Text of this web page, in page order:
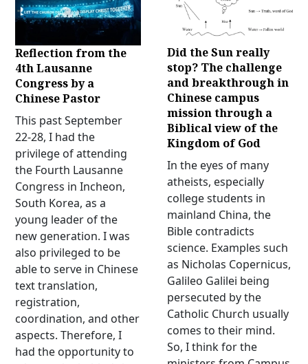
Reflection from the
4th Lausanne
Congress by a
Chinese Pastor
This past September
22-28, I had the
privilege of attending
the Fourth Lausanne
Congress in Incheon,
South Korea, as a
young leader of the
new generation. I was
also privileged to be
able to serve in Chinese
text translation,
registration,
coordination, and other
aspects. Therefore, I
had the opportunity to
Did the Sun really
stop? The challenge
and breakthrough in
Chinese campus
mission through a
Biblical view of the
Kingdom of God
In the eyes of many
atheists, especially
college students in
mainland China, the
Bible contradicts
science. Examples such
as Nicholas Copernicus,
Galileo Galilei being
persecuted by the
Catholic Church usually
comes to their mind.
So, I think for the